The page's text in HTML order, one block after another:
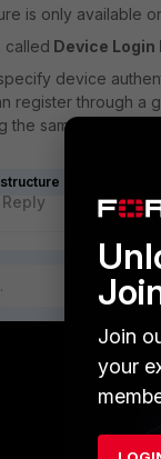
is only available
called Device
device
register through a
the same device.
(Meru)
Reply Follow
Join
your